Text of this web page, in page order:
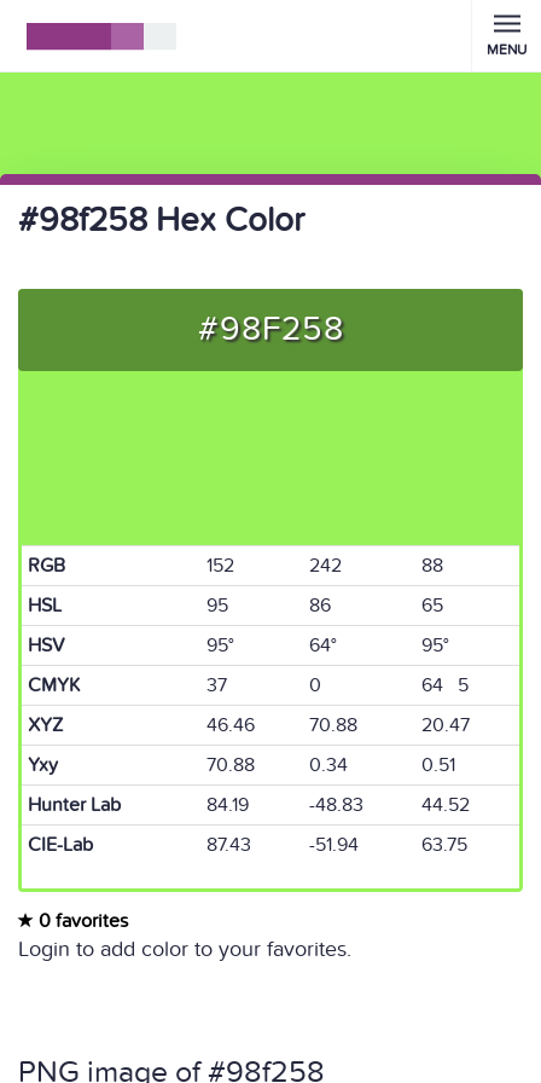
MENU
#98f258 Hex Color
#98F258
RGB 152 242
88
HSL
95 86
65
HSV
95° 64°
95°
CMYK
37 0
64 5
XYZ
46.46 70.88
20.47
Yxy
70.88 0.34
0.51
Hunter Lab
84.19 -48.83
44.52
CIE-Lab
87.43 -51.94 63.75
0 favorites
Login to add color to your favorites.
PNG image of #98f258